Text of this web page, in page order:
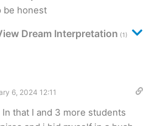
be honest
Dream Interpretation (1)
6, 2024 12:11
that I and 3 more students